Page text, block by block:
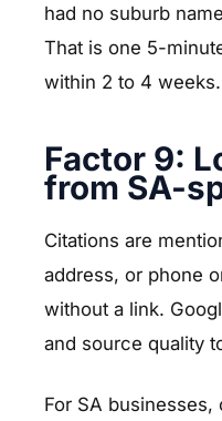
had no suburb
That is one 5-
within 2 to 4 weeks.
Factor 9:
from SA-
Citations are
address, or phone
without a link.
and source quality
For SA